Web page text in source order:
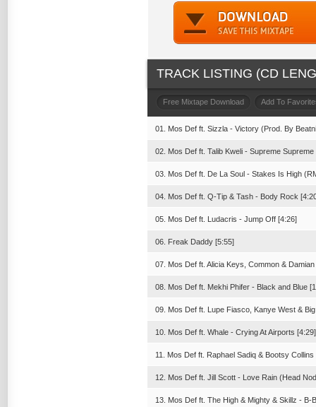
TRACK LISTING (CD
Free Mixtape Download Add To
01. Mos Def ft. Sizzla - Victory (Prod. By
02. Mos Def ft. Talib Kweli - Supreme Supreme
03. Mos Def ft. De La Soul - Stakes Is High
04. Mos Def ft. Q-Tip & Tash - Body Rock
05. Mos Def ft. Ludacris - Jump Off [4:26]
06. Freak Daddy [5:55]
07. Mos Def ft. Alicia Keys, Common &
08. Mos Def ft. Mekhi Phifer - Black and Blue
09. Mos Def ft. Lupe Fiasco, Kanye West &
10. Mos Def ft. Whale - Crying At Airports [4:29]
11. Mos Def ft. Raphael Sadiq & Bootsy
12. Mos Def ft. Jill Scott - Love Rain (Head
13. Mos Def ft. The High & Mighty & Skillz - B-